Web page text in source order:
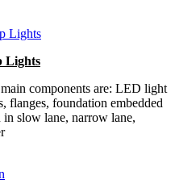
Lights
components are: LED light
flanges, foundation embedded
slow lane, narrow lane,